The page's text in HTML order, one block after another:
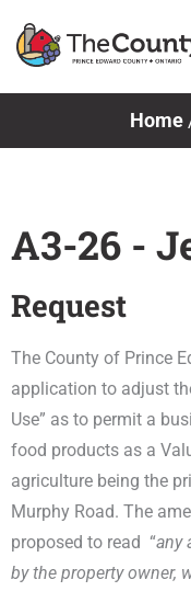
Home
A3-26 -
Request
The County of Prince
application to adjust
Use” as to permit a
food products as a
agriculture being the
Murphy Road. The
proposed to read “any
by the property owner,